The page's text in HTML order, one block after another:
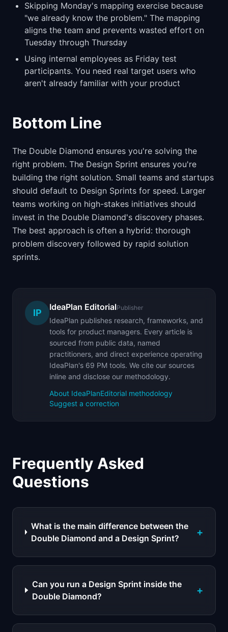
Skipping Monday's mapping exercise because
"we already know the problem." The mapping
aligns the team and prevents wasted effort on
Tuesday through Thursday
Using internal employees as Friday test
participants. You need real target users who
aren't already familiar with your product
Bottom Line
The Double Diamond ensures you're solving the
right problem. The Design Sprint ensures you're
building the right solution. Small teams and startups
should default to Design Sprints for speed. Larger
teams working on high-stakes initiatives should
invest in the Double Diamond's discovery phases.
The best approach is often a hybrid: thorough
problem discovery followed by rapid solution
sprints.
IP
IdeaPlan EditorialPublisher
IdeaPlan publishes research, frameworks, and
tools for product managers. Every article is
sourced from public data, named
practitioners, and direct experience operating
IdeaPlan's 69 PM tools. We cite our sources
inline and disclose our methodology.
About IdeaPlanEditorial methodology
Suggest a correction
Frequently Asked
Questions
What is the main difference between the
Double Diamond and a Design Sprint?
+
Can you run a Design Sprint inside the
Double Diamond?
+